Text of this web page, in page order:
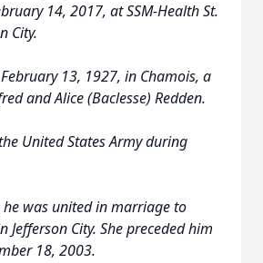
14, 2017, at SSM-Health St.
City.
13, 1927, in Chamois, a
and Alice (Baclesse) Redden.
United States Army during
he was united in marriage to
Jefferson City. She preceded him
18, 2003.